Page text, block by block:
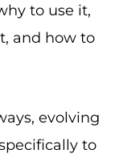
to use it,
and how to
evolving
to